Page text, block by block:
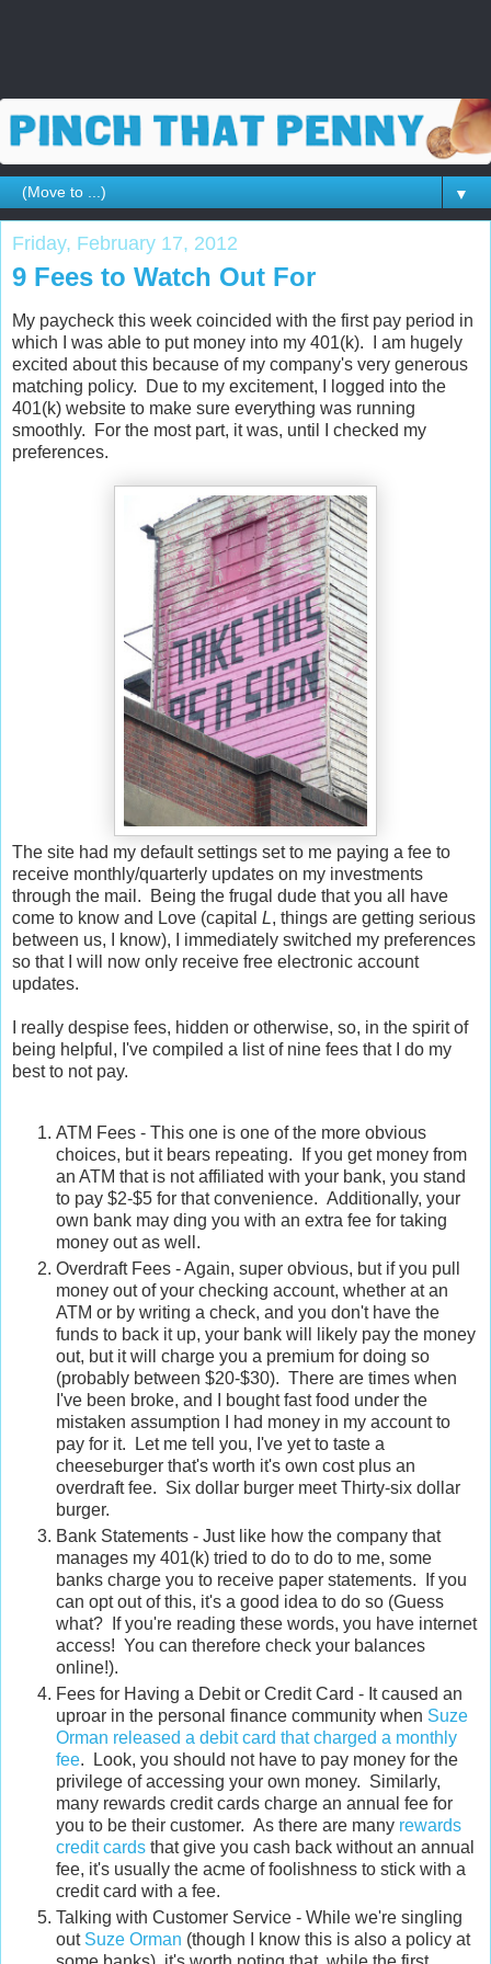
▼
Friday, February 17, 2012
9 Fees to Watch Out For
My paycheck this week coincided with the first pay period in
which I was able to put money into my 401(k). I am hugely
excited about this because of my company's very generous
matching policy. Due to my excitement, I logged into the
401(k) website to make sure everything was running
smoothly. For the most part, it was, until I checked my
preferences.
The site had my default settings set to me paying a fee to
receive monthly/quarterly updates on my investments
through the mail. Being the frugal dude that you all have
come to know and Love (capital L, things are getting serious
between us, I know), I immediately switched my preferences
so that I will now only receive free electronic account
updates.
I really despise fees, hidden or otherwise, so, in the spirit of
being helpful, I've compiled a list of nine fees that I do my
best to not pay.
ATM Fees - This one is one of the more obvious
choices, but it bears repeating. If you get money from
an ATM that is not affiliated with your bank, you stand
to pay $2-$5 for that convenience. Additionally, your
own bank may ding you with an extra fee for taking
money out as well.
Overdraft Fees - Again, super obvious, but if you pull
money out of your checking account, whether at an
ATM or by writing a check, and you don't have the
funds to back it up, your bank will likely pay the money
out, but it will charge you a premium for doing so
(probably between $20-$30). There are times when
I've been broke, and I bought fast food under the
mistaken assumption I had money in my account to
pay for it. Let me tell you, I've yet to taste a
cheeseburger that's worth it's own cost plus an
overdraft fee. Six dollar burger meet Thirty-six dollar
burger.
Bank Statements - Just like how the company that
manages my 401(k) tried to do to do to me, some
banks charge you to receive paper statements. If you
can opt out of this, it's a good idea to do so (Guess
what? If you're reading these words, you have internet
access! You can therefore check your balances
online!).
Fees for Having a Debit or Credit Card - It caused an
uproar in the personal finance community when Suze
Orman released a debit card that charged a monthly
fee. Look, you should not have to pay money for the
privilege of accessing your own money. Similarly,
many rewards credit cards charge an annual fee for
you to be their customer. As there are many rewards
credit cards that give you cash back without an annual
fee, it's usually the acme of foolishness to stick with a
credit card with a fee.
Talking with Customer Service - While we're singling
out Suze Orman (though I know this is also a policy at